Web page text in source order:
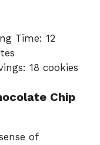
Time: 12
18 cookies
Chip
of